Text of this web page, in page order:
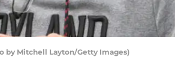
by Mitchell Layton/Getty Images)